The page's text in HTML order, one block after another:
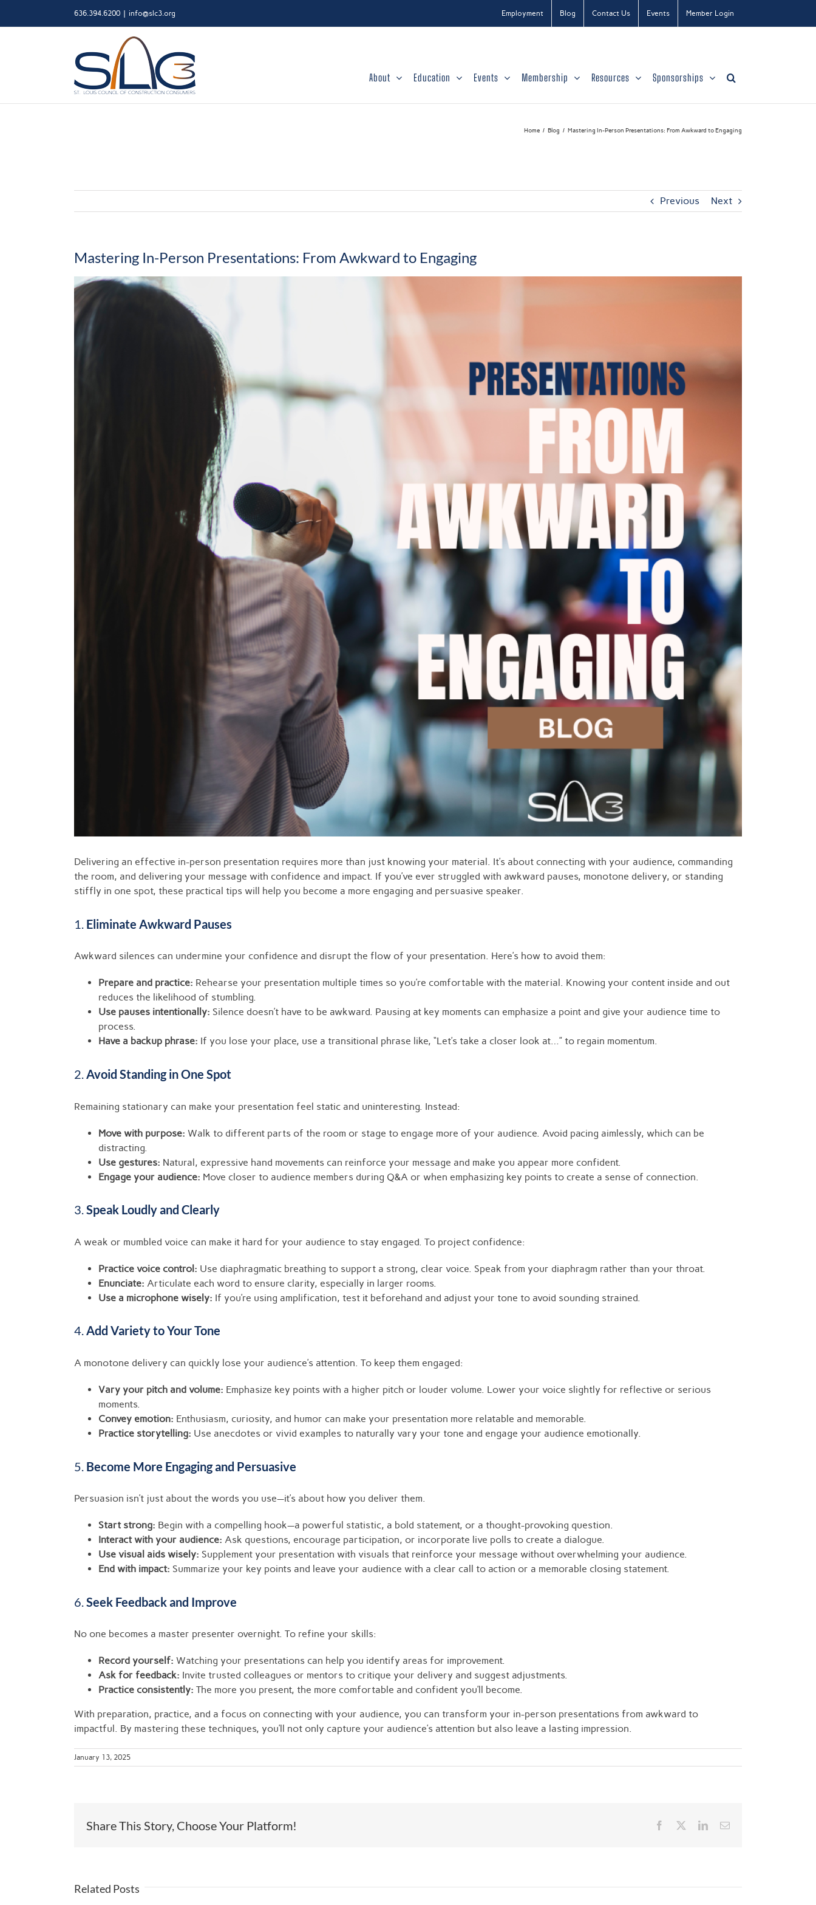
636.394.6200 info@slc3.org Employment Blog Contact Us Events Member Login
About Education Events Membership Resources Sponsorships
Home Blog Mastering In-Person Presentations: From Awkward to Engaging
Previous Next
Mastering In-Person Presentations: From Awkward to Engaging
View
Larger
Image
Delivering an effective in-person presentation requires more than just knowing your material. It’s about connecting with your audience, commanding
the room, and delivering your message with confidence and impact. If you’ve ever struggled with awkward pauses, monotone delivery, or standing
stiffly in one spot, these practical tips will help you become a more engaging and persuasive speaker.
1. Eliminate Awkward Pauses
Awkward silences can undermine your confidence and disrupt the flow of your presentation. Here’s how to avoid them:
Prepare and practice: Rehearse your presentation multiple times so you’re comfortable with the material. Knowing your content inside and out
reduces the likelihood of stumbling.
Use pauses intentionally: Silence doesn’t have to be awkward. Pausing at key moments can emphasize a point and give your audience time to
process.
Have a backup phrase: If you lose your place, use a transitional phrase like, “Let’s take a closer look at…” to regain momentum.
2.Avoid Standing in One Spot
Remaining stationary can make your presentation feel static and uninteresting. Instead:
Move with purpose: Walk to different parts of the room or stage to engage more of your audience. Avoid pacing aimlessly, which can be
distracting.
Use gestures: Natural, expressive hand movements can reinforce your message and make you appear more confident.
Engage your audience: Move closer to audience members during Q&A or when emphasizing key points to create a sense of connection.
3.Speak Loudly and Clearly
A weak or mumbled voice can make it hard for your audience to stay engaged. To project confidence:
Practice voice control: Use diaphragmatic breathing to support a strong, clear voice. Speak from your diaphragm rather than your throat.
Enunciate: Articulate each word to ensure clarity, especially in larger rooms.
Use a microphone wisely: If you’re using amplification, test it beforehand and adjust your tone to avoid sounding strained.
4.Add Variety to Your Tone
A monotone delivery can quickly lose your audience’s attention. To keep them engaged:
Vary your pitch and volume: Emphasize key points with a higher pitch or louder volume. Lower your voice slightly for reflective or serious
moments.
Convey emotion: Enthusiasm, curiosity, and humor can make your presentation more relatable and memorable.
Practice storytelling: Use anecdotes or vivid examples to naturally vary your tone and engage your audience emotionally.
5. Become More Engaging and Persuasive
Persuasion isn’t just about the words you use—it’s about how you deliver them.
Start strong: Begin with a compelling hook—a powerful statistic, a bold statement, or a thought-provoking question.
Interact with your audience: Ask questions, encourage participation, or incorporate live polls to create a dialogue.
Use visual aids wisely: Supplement your presentation with visuals that reinforce your message without overwhelming your audience.
End with impact: Summarize your key points and leave your audience with a clear call to action or a memorable closing statement.
6. Seek Feedback and Improve
No one becomes a master presenter overnight. To refine your skills:
Record yourself: Watching your presentations can help you identify areas for improvement.
Ask for feedback: Invite trusted colleagues or mentors to critique your delivery and suggest adjustments.
Practice consistently: The more you present, the more comfortable and confident you’ll become.
With preparation, practice, and a focus on connecting with your audience, you can transform your in-person presentations from awkward to
impactful. By mastering these techniques, you’ll not only capture your audience’s attention but also leave a lasting impression.
January 13, 2025
Share This Story, Choose Your Platform! Facebook
TwitterLinkedInEmail
Related Posts